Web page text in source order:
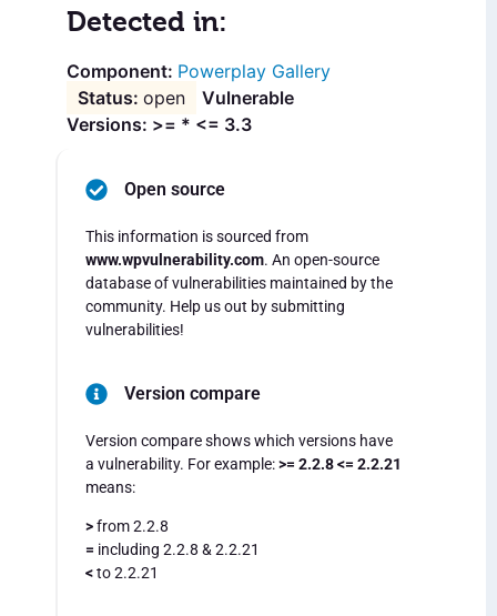
Detected in:
Powerplay Gallery
open
Vulnerable
Versions: >= * <= 3.3
Open source
This information is sourced from
www.wpvulnerability.com. An open-source
database of vulnerabilities maintained by the
community. Help us out by submitting
vulnerabilities!
Version compare
Version compare shows which versions have
a vulnerability. For example:>= 2.2.8 <= 2.2.21
means:
>from 2.2.8
= including 2.2.8 & 2.2.21
<to 2.2.21